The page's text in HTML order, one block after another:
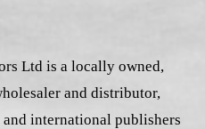
Ltd is a locally owned,
and distributor,
international publishers